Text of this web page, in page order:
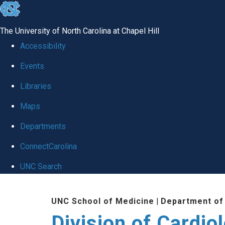
skip
global
The University of North Carolina at Chapel Hill
Accessibility
Events
Libraries
Maps
Departments
ConnectCarolina
UNC Search
UNC School of Medicine | Department of